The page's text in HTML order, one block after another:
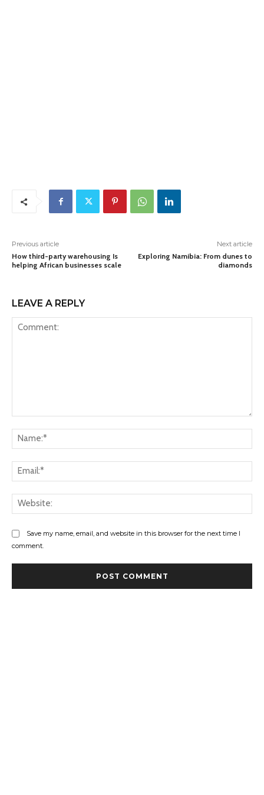
Previous article
How third-party warehousing Is
helping African businesses scale
Next article
Exploring Namibia: From dunes to
diamonds
LEAVE A REPLY
Save my name, email, and website in this browser for the next time I
comment.